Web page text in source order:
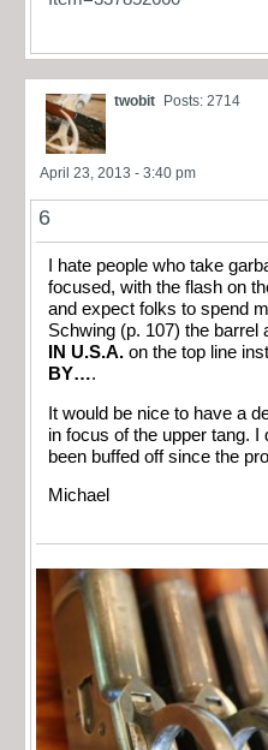
twobit Posts: 2714
April 23, 2013 - 3:40 pm
6
I hate people who take
focused, with the flash on
and expect folks to spend money.
Schwing (p. 107) the barrel
IN U.S.A. on the top line
BY….
It would be nice to have a
in focus of the upper tang. I doubt the inscription has
been buffed off since the
Michael